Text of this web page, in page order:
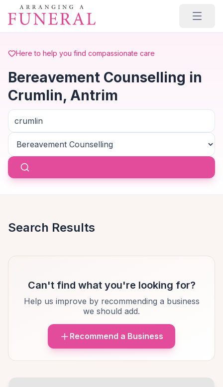
Skip to main content
Here to help you find compassionate care
Bereavement Counselling in
Crumlin, Antrim
Search Results
Can't find what you're looking for?
Help us improve by recommending a business
we should add.
Recommend a Business